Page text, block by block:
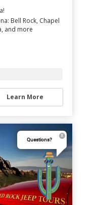
Bell Rock, Chapel
and more
Learn More
Questions?